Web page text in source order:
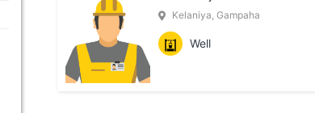
Kelaniya, Gampaha
Well